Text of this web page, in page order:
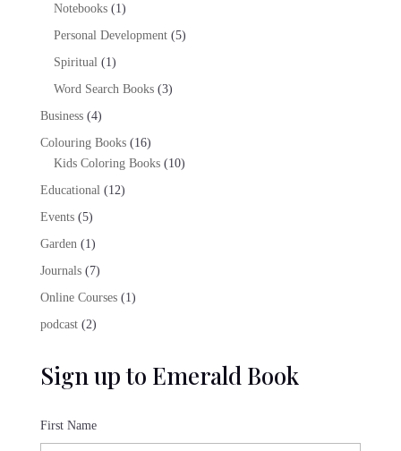
products
Notebooks 11
product
Personal Development 55
Spiritual 11
product
Word Search Books 33
Business 44
products
Colouring Books 1616
products
Kids Coloring Books 1010
Educational 1212
Events 55
products
Garden 11
product
Journals 77
products
Online Courses 11
podcast 22
Sign up to Emerald Book
First Name